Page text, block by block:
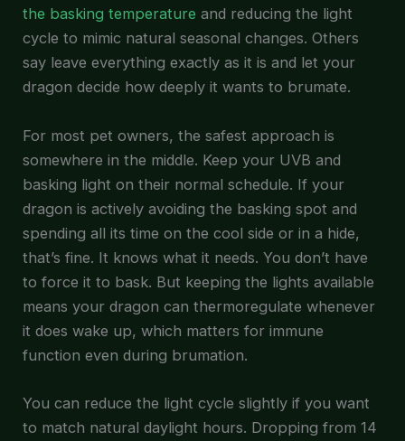
the basking temperature and reducing the light
cycle to mimic natural seasonal changes. Others
say leave everything exactly as it is and let your
dragon decide how deeply it wants to brumate.
For most pet owners, the safest approach is
somewhere in the middle. Keep your UVB and
basking light on their normal schedule. If your
dragon is actively avoiding the basking spot and
spending all its time on the cool side or in a hide,
that’s fine. It knows what it needs. You don’t have
to force it to bask. But keeping the lights available
means your dragon can thermoregulate whenever
it does wake up, which matters for immune
function even during brumation.
You can reduce the light cycle slightly if you want
to match natural daylight hours. Dropping from 14